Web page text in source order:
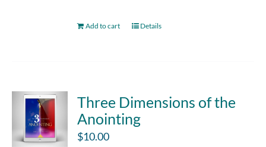
Add to cart Details
Three Dimensions of the
Anointing
$10.00